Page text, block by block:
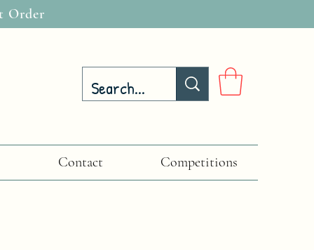
Order
Contact Competitions